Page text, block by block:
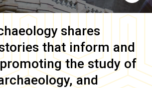
shares
that inform and
the study of
and